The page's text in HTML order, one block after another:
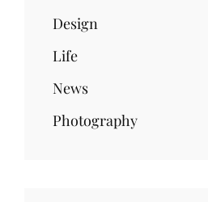
Design
Life
News
Photography